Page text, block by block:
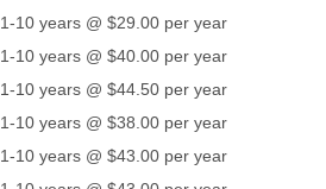
1-10 years @ $29.00 per year
1-10 years @ $40.00 per year
1-10 years @ $44.50 per year
1-10 years @ $38.00 per year
1-10 years @ $43.00 per year